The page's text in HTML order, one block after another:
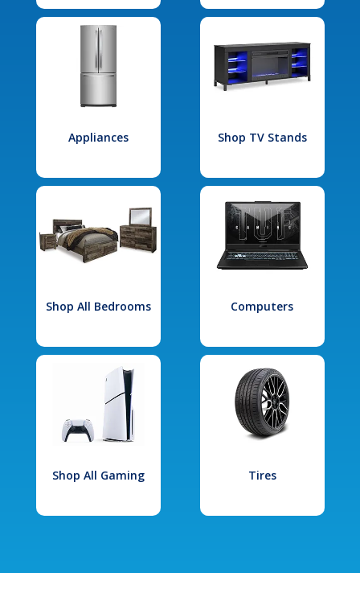
Appliances Shop TV Stands
Shop All Bedrooms Computers
Shop All Gaming Tires